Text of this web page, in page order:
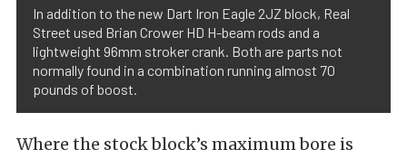
In addition to the new Dart Iron Eagle 2JZ block, Real
Street used Brian Crower HD H-beam rods and a
lightweight 96mm stroker crank. Both are parts not
normally found in a combination running almost 70
pounds of boost.
Where the stock block’s maximum bore is